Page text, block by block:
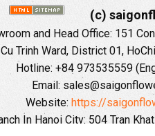
(c)
and Head Office: 151
Cu Trinh Ward, District 01,
Hotline: +84 973535559
Email:
Website: https://
In Hanoi City: 504 Tran